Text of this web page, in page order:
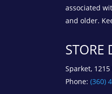
associated
and older.
STORE
Sparket,
Phone: (360)